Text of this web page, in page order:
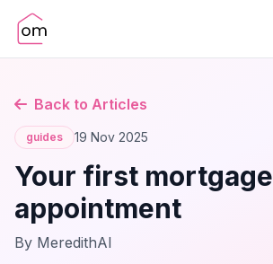
Back to Articles
guides 19 Nov 2025
Your first mortgage
appointment
By MeredithAI